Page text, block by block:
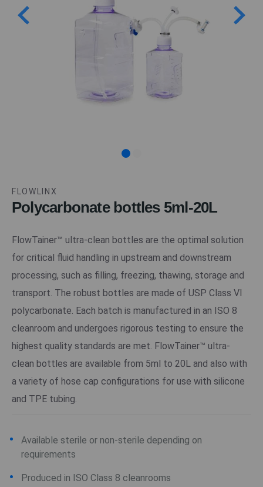
FLOWLINX
Polycarbonate bottles 5ml-20L
FlowTainer™ ultra-clean bottles are the optimal solution
for critical fluid handling in upstream and downstream
processing, such as filling, freezing, thawing, storage and
transport. The robust bottles are made of USP Class VI
polycarbonate. Each batch is manufactured in an ISO 8
cleanroom and undergoes rigorous testing to ensure the
highest quality standards are met. FlowTainer™ ultra-
clean bottles are available from 5ml to 20L and also with
a variety of hose cap configurations for use with silicone
and TPE tubing.
Available sterile or non-sterile depending on
requirements
Produced in ISO Class 8 cleanrooms